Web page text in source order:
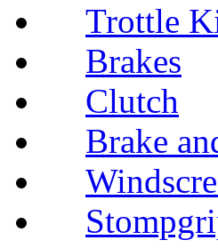
Trottle
Brakes
Clutch
Brake